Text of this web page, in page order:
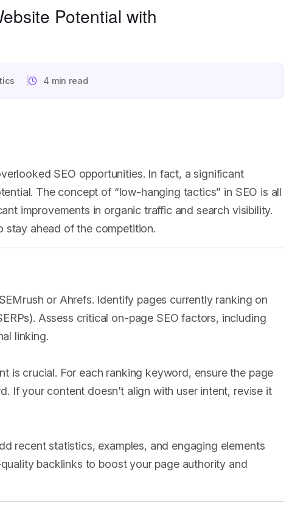
Potential with
4 min read
SEO opportunities. In fact, a significant
The concept of “low-hanging tactics” in SEO is all
improvements in organic traffic and search visibility.
stay ahead of the competition.
or Ahrefs. Identify pages currently ranking on
Assess critical on-page SEO factors, including
linking.
is crucial. For each ranking keyword, ensure the page
If your content doesn’t align with user intent, revise it
recent statistics, examples, and engaging elements
backlinks to boost your page authority and